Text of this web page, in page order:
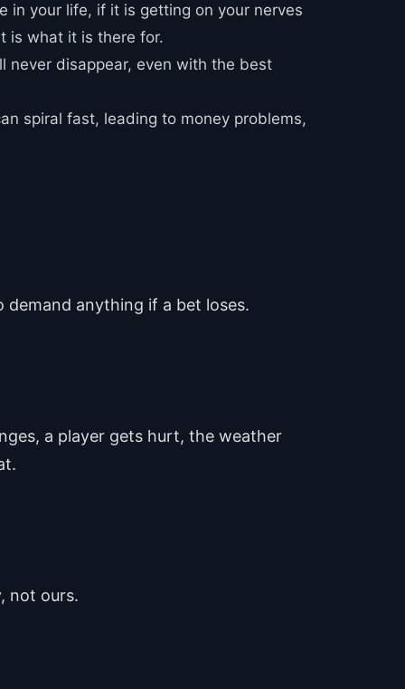
in your life, if it is getting on your nerves
is what it is there for.
never disappear, even with the best
spiral fast, leading to money problems,
anything if a bet loses.
a player gets hurt, the weather
not ours.